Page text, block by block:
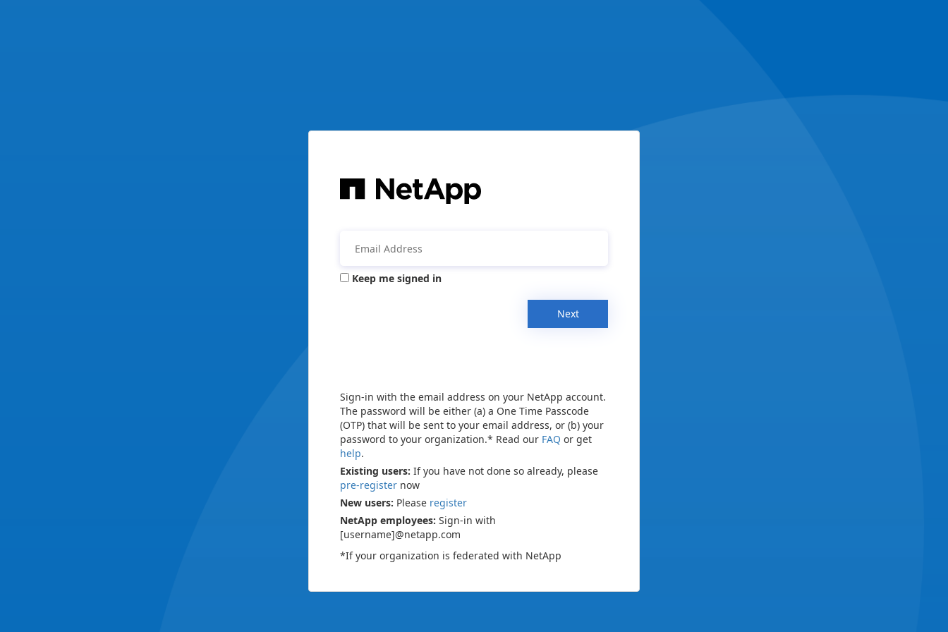
Keep me signed in
Next
Sign-in with the email address on your NetApp account.
The password will be either (a) a One Time Passcode
(OTP) that will be sent to your email address, or (b) your
password to your organization.* Read our FAQ or get
help.
Existing users: If you have not done so already, please
pre-register now
New users: Please register
NetApp employees: Sign-in with
[username]@netapp.com
*If your organization is federated with NetApp